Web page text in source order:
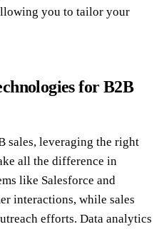
you to tailor your
for B2B
sales, leveraging the right
all the difference in
like Salesforce and
interactions, while sales
efforts. Data analytics